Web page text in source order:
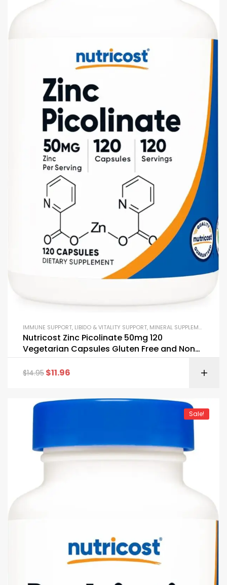
IMMUNE SUPPORT, LIBIDO & VITALITY SUPPORT, MINERAL SUPPLEMENTS
Nutricost Zinc Picolinate 50mg 120
Vegetarian Capsules Gluten Free and Non
$14.95 $11.96
Sale!